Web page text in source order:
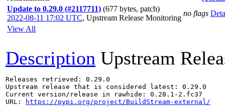
Update to 0.29.0 (#2117711) (677 bytes, patch)
2022-08-11 17:02 UTC, Upstream Release Monitoring
no flags
View All
Description Upstream
Releases retrieved: 0.29.0
Upstream release that is considered latest: 0.29.0
Current version/release in rawhide: 0.28.1-2.fc37
URL:
https://pypi.org/project/BuildStream-external/